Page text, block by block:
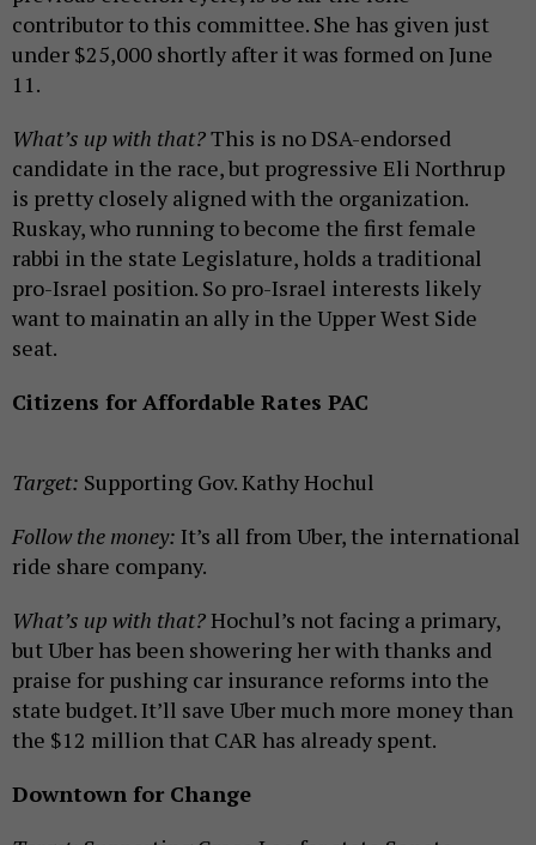
contributor to this committee. She has given just
under $25,000 shortly after it was formed on June
11.
What’s up with that?This is no DSA-endorsed
candidate in the race, but progressive Eli Northrup
is pretty closely aligned with the organization.
Ruskay, who running to become the first female
rabbi in the state Legislature, holds a traditional
pro-Israel position. So pro-Israel interests likely
want to mainatin an ally in the Upper West Side
seat.
Citizens for Affordable Rates PAC
Target: Supporting Gov. Kathy Hochul
Follow the money: It’s all from Uber, the international
ride share company.
What’s up with that?Hochul’s not facing a primary,
but Uber has been showering her with thanks and
praise for pushing car insurance reforms into the
state budget. It’ll save Uber much more money than
the $12 million that CAR has already spent.
Downtown for Change